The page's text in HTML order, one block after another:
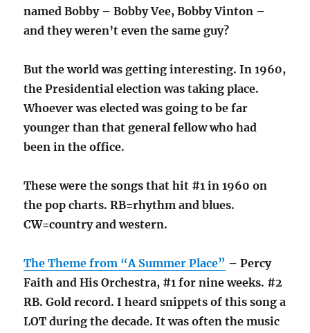
named Bobby – Bobby Vee, Bobby Vinton –
and they weren’t even the same guy?
But the world was getting interesting. In 1960,
the Presidential election was taking place.
Whoever was elected was going to be far
younger than that general fellow who had
been in the office.
These were the songs that hit #1 in 1960 on
the pop charts. RB=rhythm and blues.
CW=country and western.
The Theme from “A Summer Place” – Percy
Faith and His Orchestra, #1 for nine weeks. #2
RB. Gold record. I heard snippets of this song a
LOT during the decade. It was often the music